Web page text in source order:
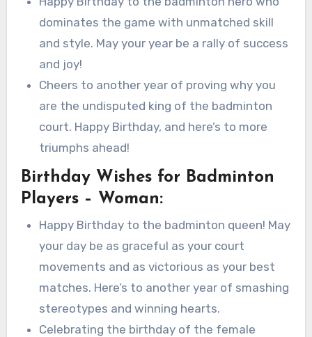
dominates the game with unmatched skill
and style. May your year be a rally of success
and joy!
Cheers to another year of proving why you
are the undisputed king of the badminton
court. Happy Birthday, and here’s to more
triumphs ahead!
Birthday Wishes for Badminton
Players – Woman:
Happy Birthday to the badminton queen! May
your day be as graceful as your court
movements and as victorious as your best
matches. Here’s to another year of smashing
stereotypes and winning hearts.
Celebrating the birthday of the female